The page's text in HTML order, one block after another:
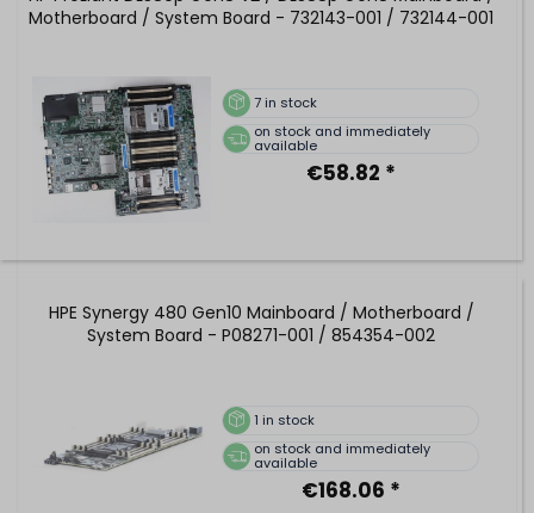
Motherboard / System Board - 732143-001 / 732144-001
7in stock
on stock and immediately
available
€58.82 *
HPE Synergy 480 Gen10 Mainboard / Motherboard /
System Board - P08271-001 / 854354-002
1 in stock
on stock and immediately
available
€168.06 *